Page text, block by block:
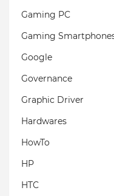
Gaming PC
Gaming
Google
Governance
Graphic Driver
Hardwares
HowTo
HP
HTC